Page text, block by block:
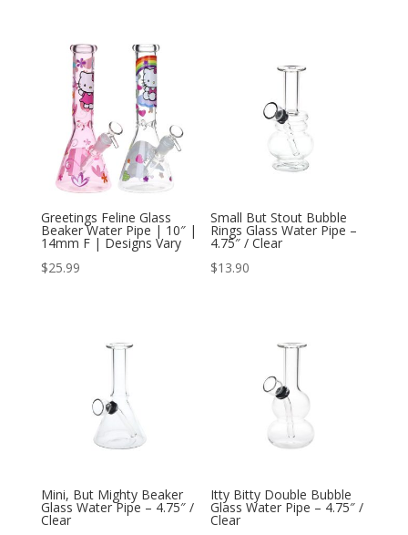
Greetings Feline Glass
Beaker Water Pipe | 10″ |
14mm F | Designs Vary
$25.99
Small But Stout Bubble
Rings Glass Water Pipe –
4.75″ / Clear
$13.90
Mini, But Mighty Beaker
Glass Water Pipe – 4.75″ /
Clear
Itty Bitty Double Bubble
Glass Water Pipe – 4.75″ /
Clear